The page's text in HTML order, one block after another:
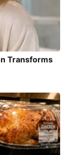
Transforms